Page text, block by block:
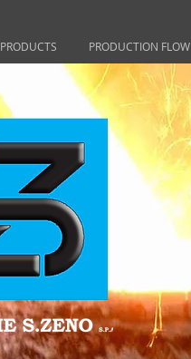
PRODUCTS PRODUCTION FLOW